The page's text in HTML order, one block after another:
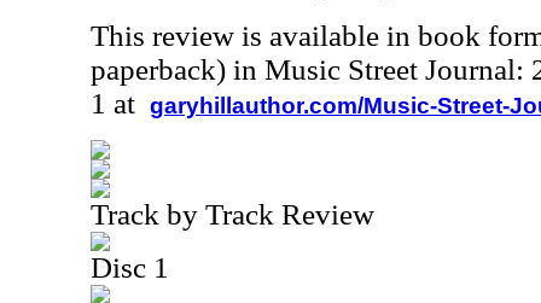
This review is available in book
paperback) in Music Street Journal:
1 at garyhillauthor.com/Music-Street-
Track by Track Review
Disc 1